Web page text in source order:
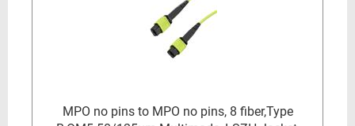
MPO no pins to MPO no pins, 8 fiber,Type